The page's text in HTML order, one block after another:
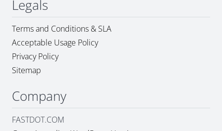
Legals
Terms and Conditions & SLA
Acceptable Usage Policy
Privacy Policy
Sitemap
Company
FASTDOT.COM